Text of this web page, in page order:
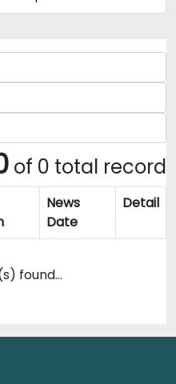
of 0 total record
News
Date
Detail
found...